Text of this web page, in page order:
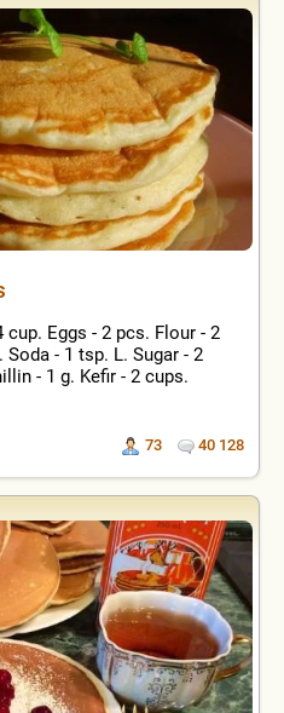
Eggs - 2 pcs. Flour - 2
- 1 tsp. L. Sugar - 2
- 1 g. Kefir - 2 cups.
73 40 128